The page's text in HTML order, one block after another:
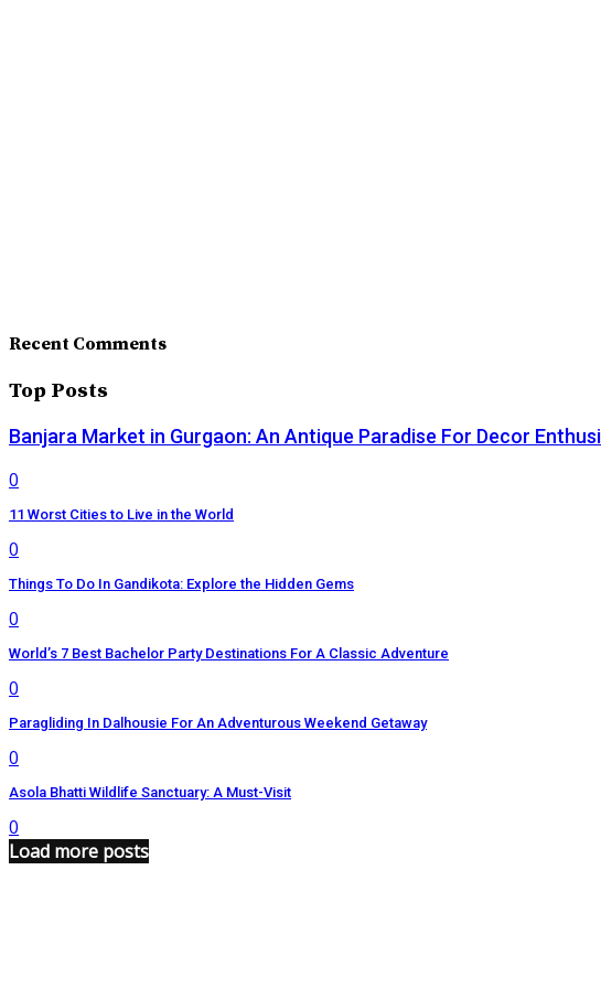
Recent Comments
Top Posts
Banjara Market in Gurgaon: An Antique Paradise For Decor
0
11 Worst Cities to Live in the World
0
Things To Do In Gandikota: Explore the Hidden Gems
0
World’s 7 Best Bachelor Party Destinations For A Classic Adventure
0
Paragliding In Dalhousie For An Adventurous Weekend Getaway
0
Asola Bhatti Wildlife Sanctuary: A Must-Visit
0
Load more posts